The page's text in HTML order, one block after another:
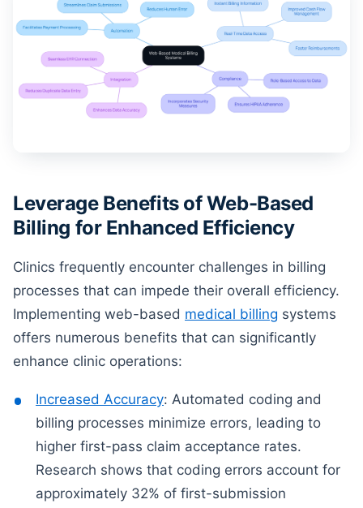
Leverage Benefits of Web-Based
Billing for Enhanced Efficiency
Clinics frequently encounter challenges in billing
processes that can impede their overall efficiency.
Implementing web-based medical billing systems
offers numerous benefits that can significantly
enhance clinic operations:
Increased Accuracy: Automated coding and
billing processes minimize errors, leading to
higher first-pass claim acceptance rates.
Research shows that coding errors account for
approximately 32% of first-submission